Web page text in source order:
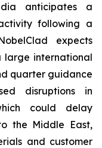
anticipates a
following a
expects
large international
quarter guidance
disruptions in
could delay
the Middle East,
and customer